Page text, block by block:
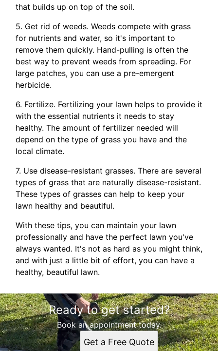
that builds up on top of the soil.
5. Get rid of weeds. Weeds compete with grass
for nutrients and water, so it's important to
remove them quickly. Hand-pulling is often the
best way to prevent weeds from spreading. For
large patches, you can use a pre-emergent
herbicide.
6. Fertilize. Fertilizing your lawn helps to provide it
with the essential nutrients it needs to stay
healthy. The amount of fertilizer needed will
depend on the type of grass you have and the
local climate.
7. Use disease-resistant grasses. There are several
types of grass that are naturally disease-resistant.
These types of grasses can help to keep your
lawn healthy and beautiful.
With these tips, you can maintain your lawn
professionally and have the perfect lawn you've
always wanted. It's not as hard as you might think,
and with just a little bit of effort, you can have a
healthy, beautiful lawn.
Ready to get started?
Book an appointment today.
Get a Free Quote